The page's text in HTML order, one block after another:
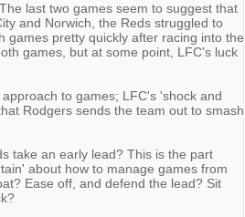
last two games seem to suggest that
and Norwich, the Reds struggled to
games pretty quickly after racing into the
games, but at some point, LFC's luck
to games; LFC's 'shock and
Rodgers sends the team out to smash
take an early lead? This is the part
about how to manage games from
Ease off, and defend the lead? Sit